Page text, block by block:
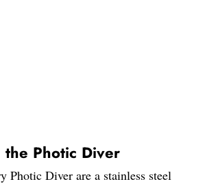
Photic Diver
Photic Diver are a stainless steel